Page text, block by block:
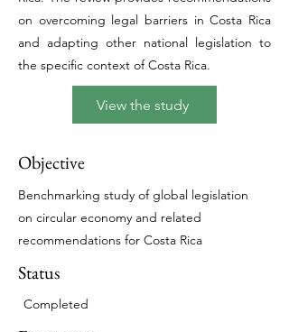
on overcoming legal barriers in Costa Rica
and adapting other national legislation to
the specific context of Costa Rica.
View the study
Objective
Benchmarking study of global legislation
on circular economy and related
recommendations for Costa Rica
Status
Completed​